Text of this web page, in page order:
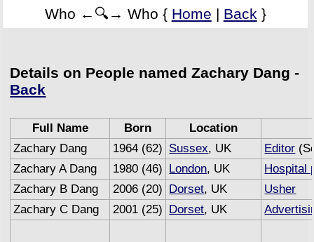
Who ←🔍→ Who { Home | Back }
Details on People named Zachary Dang -
Back
Full Name Born
Location
Zachary Dang
1964 (62) Sussex, UK Editor
Zachary A Dang
1980 (46) London, UK
Hospital
Zachary B Dang
2006 (20) Dorset, UK
Usher
Zachary C Dang
2001 (25) Dorset, UK